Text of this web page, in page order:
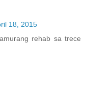
18, 2015
rehab sa trece